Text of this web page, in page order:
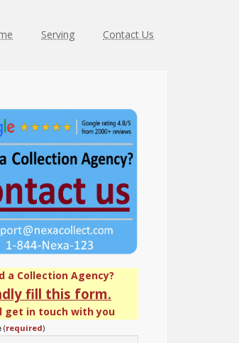
Serving Contact Us
a Collection Agency?
fill this form.
get in touch with you
(required)